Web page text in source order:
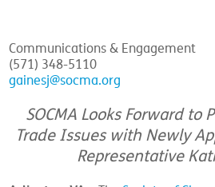
Communications & Engagement
(571) 348-5110
gainesj@socma.org
SOCMA Looks Forward to
Trade Issues with Newly
Representative